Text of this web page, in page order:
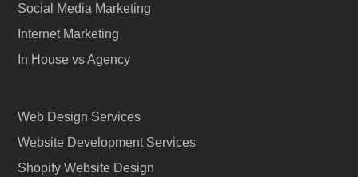
Social Media Marketing
Internet Marketing
In House vs Agency
Web Design Services
Website Development Services
Shopify Website Design